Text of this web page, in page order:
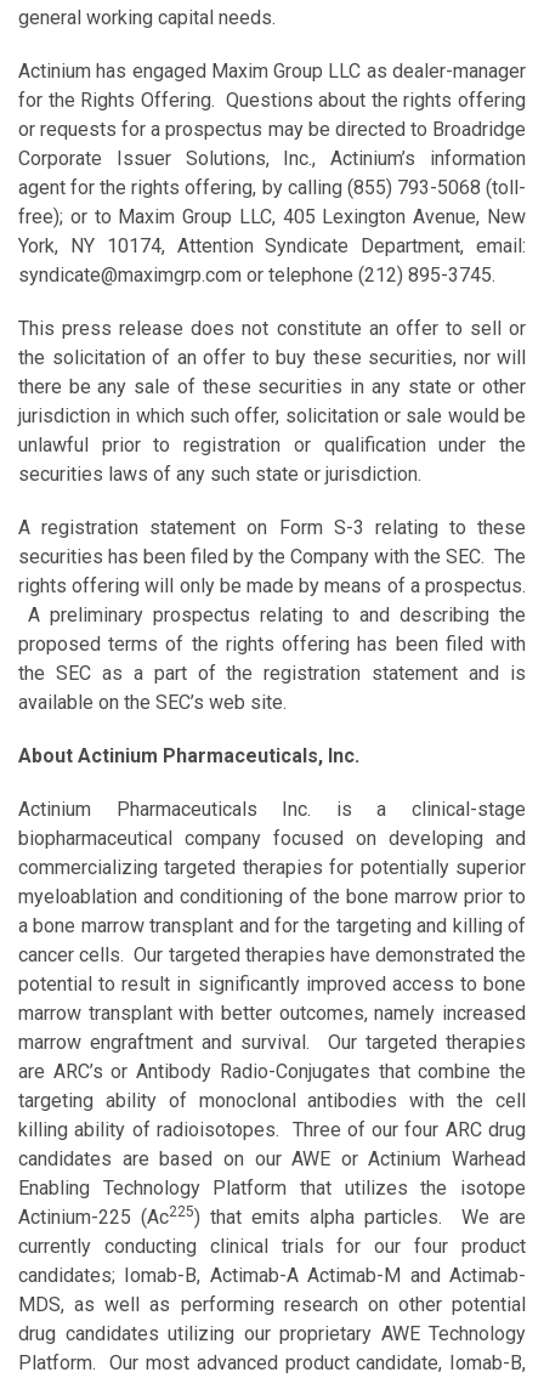
general working capital needs.
Actinium has engaged Maxim Group LLC as dealer-manager
for the Rights Offering. Questions about the rights offering
or requests for a prospectus may be directed to Broadridge
Corporate Issuer Solutions, Inc., Actinium’s information
agent for the rights offering, by calling (855) 793-5068 (toll-
free); or to Maxim Group LLC, 405 Lexington Avenue, New
York, NY 10174, Attention Syndicate Department, email:
syndicate@maximgrp.com or telephone (212) 895-3745.
This press release does not constitute an offer to sell or
the solicitation of an offer to buy these securities, nor will
there be any sale of these securities in any state or other
jurisdiction in which such offer, solicitation or sale would be
unlawful prior to registration or qualification under the
securities laws of any such state or jurisdiction.
A registration statement on Form S-3 relating to these
securities has been filed by the Company with the SEC. The
rights offering will only be made by means of a prospectus.
A preliminary prospectus relating to and describing the
proposed terms of the rights offering has been filed with
the SEC as a part of the registration statement and is
available on the SEC’s web site.
About Actinium Pharmaceuticals, Inc.
Actinium Pharmaceuticals Inc. is a clinical-stage
biopharmaceutical company focused on developing and
commercializing targeted therapies for potentially superior
myeloablation and conditioning of the bone marrow prior to
a bone marrow transplant and for the targeting and killing of
cancer cells. Our targeted therapies have demonstrated the
potential to result in significantly improved access to bone
marrow transplant with better outcomes, namely increased
marrow engraftment and survival. Our targeted therapies
are ARC’s or Antibody Radio-Conjugates that combine the
targeting ability of monoclonal antibodies with the cell
killing ability of radioisotopes. Three of our four ARC drug
candidates are based on our AWE or Actinium Warhead
Enabling Technology Platform that utilizes the isotope
Actinium-225 (Ac225) that emits alpha particles. We are
currently conducting clinical trials for our four product
candidates; Iomab-B, Actimab-A Actimab-M and Actimab-
MDS, as well as performing research on other potential
drug candidates utilizing our proprietary AWE Technology
Platform. Our most advanced product candidate, Iomab-B,